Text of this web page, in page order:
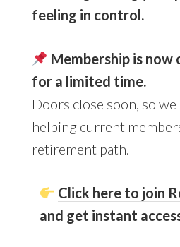
feeling in control.
Membership is
for a limited time.
Doors close soon, so
helping current
retirement path.
Click here to join
and get instant